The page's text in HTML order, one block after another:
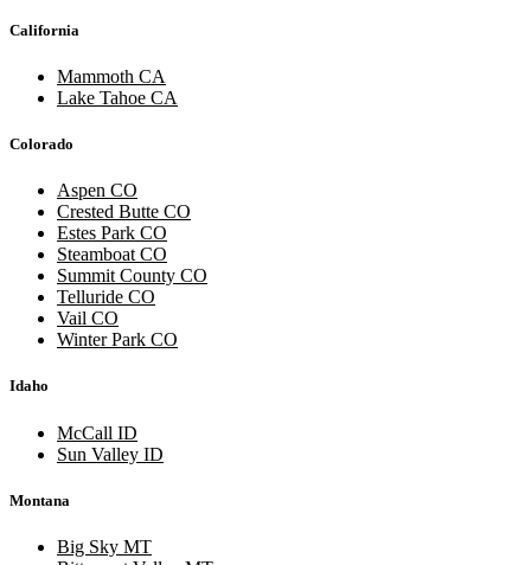
California
Mammoth CA
Lake Tahoe CA
Colorado
Aspen CO
Crested Butte CO
Estes Park CO
Steamboat CO
Summit County CO
Telluride CO
Vail CO
Winter Park CO
Idaho
McCall ID
Sun Valley ID
Montana
Big Sky MT